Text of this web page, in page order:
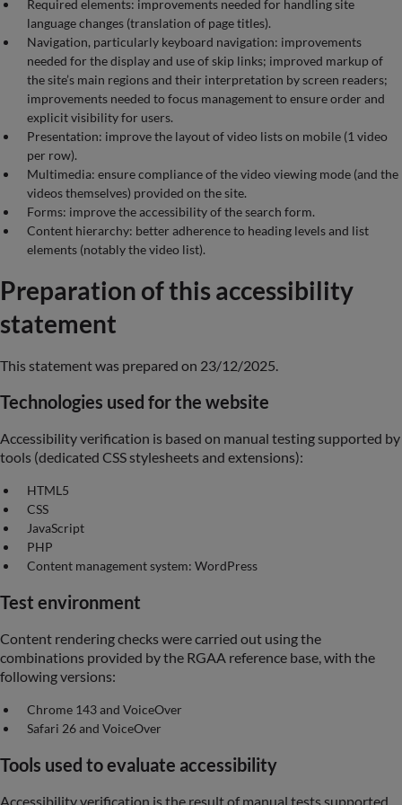
Required elements: improvements needed for handling site
language changes (translation of page titles).
Navigation, particularly keyboard navigation: improvements
needed for the display and use of skip links; improved markup of
the site’s main regions and their interpretation by screen readers;
improvements needed to focus management to ensure order and
explicit visibility for users.
Presentation: improve the layout of video lists on mobile (1 video
per row).
Multimedia: ensure compliance of the video viewing mode (and the
videos themselves) provided on the site.
Forms: improve the accessibility of the search form.
Content hierarchy: better adherence to heading levels and list
elements (notably the video list).
Preparation of this accessibility
statement
This statement was prepared on 23/12/2025.
Technologies used for the website
Accessibility verification is based on manual testing supported by
tools (dedicated CSS stylesheets and extensions):
HTML5
CSS
JavaScript
PHP
Content management system: WordPress
Test environment
Content rendering checks were carried out using the
combinations provided by the RGAA reference base, with the
following versions:
Chrome 143 and VoiceOver
Safari 26 and VoiceOver
Tools used to evaluate accessibility
Accessibility verification is the result of manual tests supported